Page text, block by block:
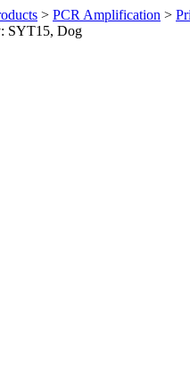
> PCR Amplification >
SYT15, Dog